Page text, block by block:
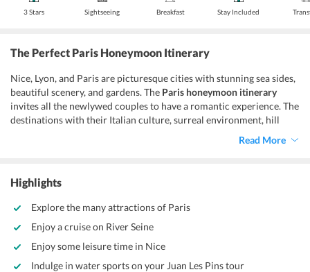
3 Stars Sightseeing Breakfast Stay Included
The Perfect Paris Honeymoon Itinerary
Nice, Lyon, and Paris are picturesque cities with stunning sea sides,
beautiful scenery, and gardens. The Paris honeymoon itinerary
invites all the newlywed couples to have a romantic experience. The
destinations with their Italian culture, surreal environment, hill
towns, and sprawling meadows with beautiful mountain backdrop
are a lifetime of experiences. The best time to visit these
Read More
Highlights
Explore the many attractions of Paris
Enjoy a cruise on River Seine
Enjoy some leisure time in Nice
Indulge in water sports on your Juan Les Pins tour